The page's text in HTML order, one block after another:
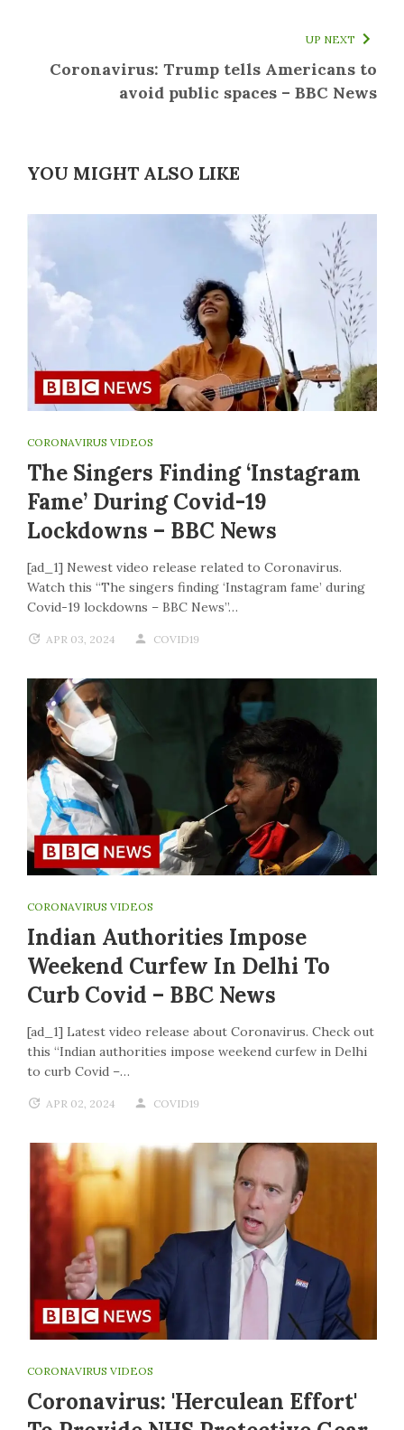
UP NEXT
Coronavirus: Trump tells Americans to
avoid public spaces – BBC News
YOU MIGHT ALSO LIKE
CORONAVIRUS VIDEOS
The Singers Finding ‘Instagram
Fame’ During Covid-19
Lockdowns – BBC News
[ad_1] Newest video release related to Coronavirus.
Watch this “The singers finding ‘Instagram fame’ during
Covid-19 lockdowns – BBC News”…
APR 03, 2024 COVID19
CORONAVIRUS VIDEOS
Indian Authorities Impose
Weekend Curfew In Delhi To
Curb Covid – BBC News
[ad_1] Latest video release about Coronavirus. Check out
this “Indian authorities impose weekend curfew in Delhi
to curb Covid –…
APR 02, 2024 COVID19
CORONAVIRUS VIDEOS
Coronavirus: 'Herculean Effort'